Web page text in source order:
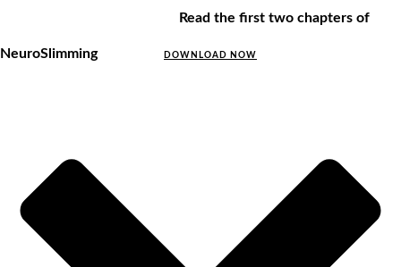
Read the first two chapters of
NeuroSlimming DOWNLOAD NOW